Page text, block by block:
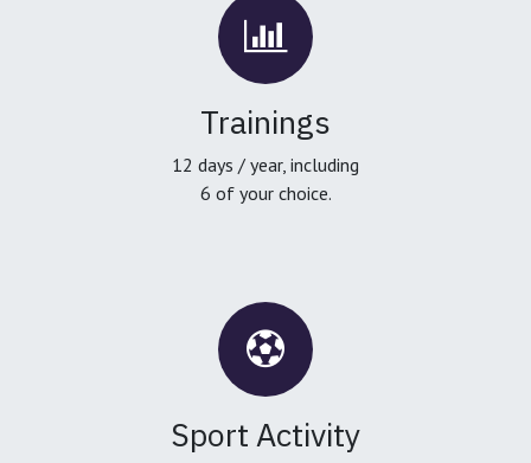
Trainings
12 days / year, including
6 of your choice.
Sport Activity